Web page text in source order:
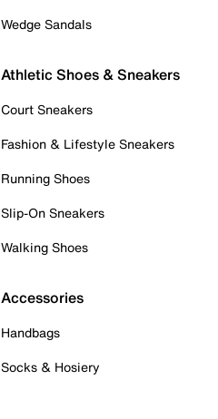
Wedge Sandals
Athletic Shoes & Sneakers
Court Sneakers
Fashion & Lifestyle Sneakers
Running Shoes
Slip-On Sneakers
Walking Shoes
Accessories
Handbags
Socks & Hosiery